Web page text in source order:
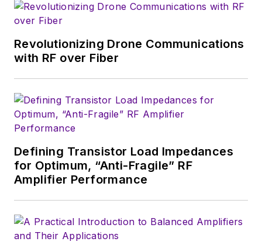
magazine. Browne, who holds a BS
in Mathematics from City College
of New York and BA degrees in
English and Philosophy from
Revolutionizing Drone Communications
with RF over Fiber
Defining Transistor Load Impedances
for Optimum, “Anti-Fragile” RF
Amplifier Performance